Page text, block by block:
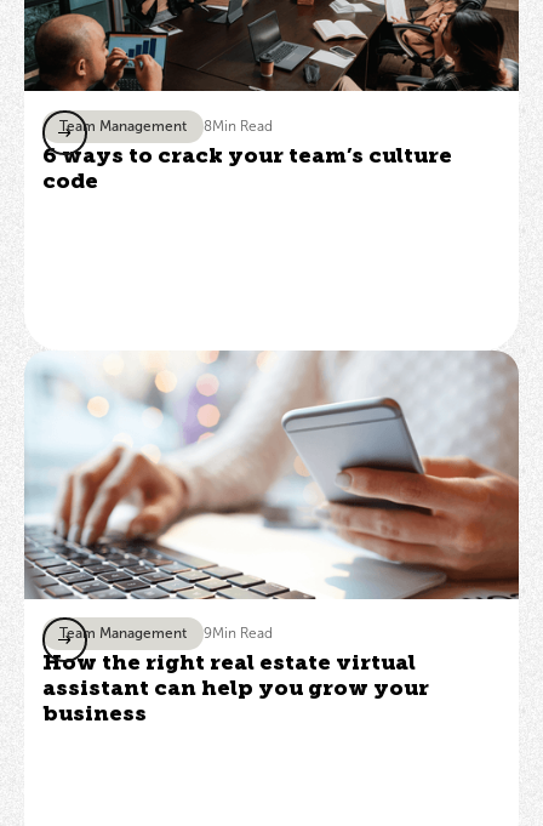
Team Management 8Min Read
6 ways to crack your team’s culture
code
Team Management 9Min Read
How the right real estate virtual
assistant can help you grow your
business